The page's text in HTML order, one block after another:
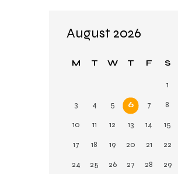
August 2026
M T W T F S
1
3
4 5 6 7 8
10
11 12 13 14 15
17
18 19 20 21 22
24
25 26 27 28 29